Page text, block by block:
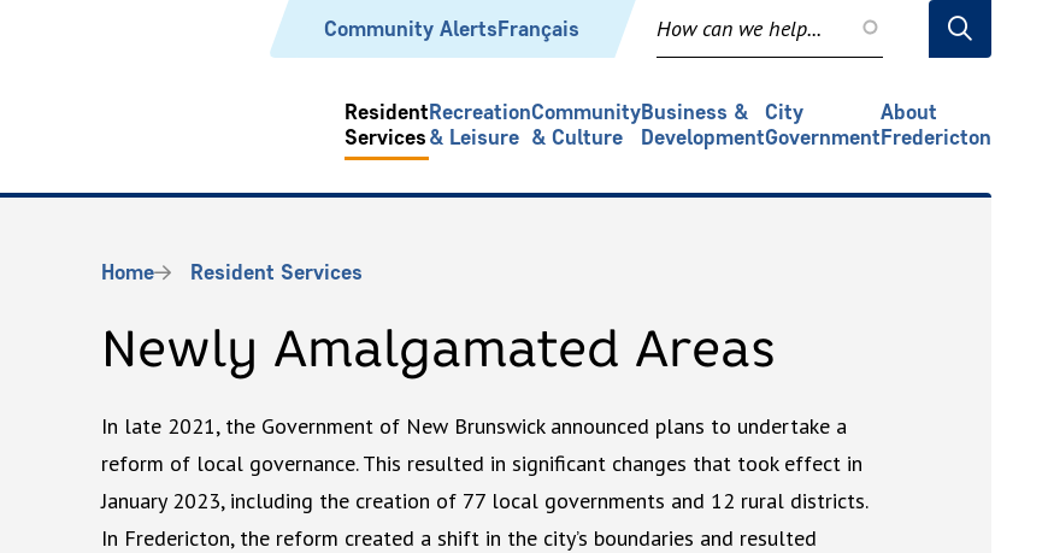
Header
Community AlertsFrançais
Resident
Services
Recreation
& Leisure
Community
& Culture
Business &
Development
City
Government
About
Fredericton
Breadcrumb
Home Resident Services
Newly Amalgamated Areas
In late 2021, the Government of New Brunswick announced plans to undertake a
reform of local governance. This resulted in significant changes that took effect in
January 2023, including the creation of 77 local governments and 12 rural districts.
In Fredericton, the reform created a shift in the city’s boundaries and resulted